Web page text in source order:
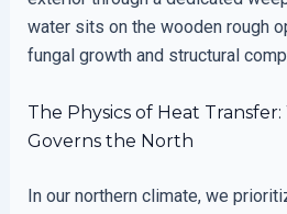
water sits on the wooden rough
fungal growth and structural
The Physics of Heat
Governs the North
In our northern climate, we